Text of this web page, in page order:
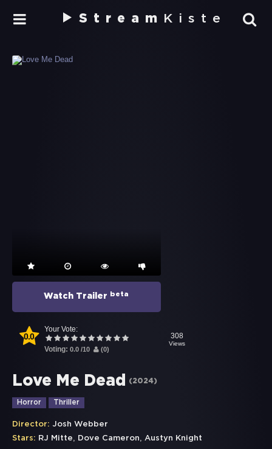
Stream Kiste
Watch Trailer beta
0.0
Your Vote:
Voting: 0.0 /10 (0)
308
Views
Love Me Dead (2024)
Horror Thriller
Director: Josh Webber
Stars: RJ Mitte, Dove Cameron, Austyn Knight